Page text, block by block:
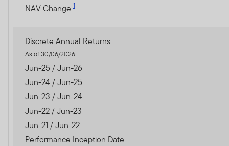
NAV Change 1
Discrete Annual Returns
As of 30/06/2026
Jun-25 / Jun-26
Jun-24 / Jun-25
Jun-23 / Jun-24
Jun-22 / Jun-23
Jun-21 / Jun-22
Performance Inception Date